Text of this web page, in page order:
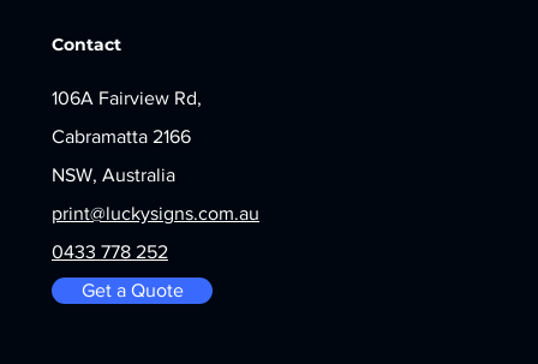
Contact
106A Fairview Rd,
Cabramatta 2166
NSW, Australia
print@luckysigns.com.au
0433 778 252
Get a Quote